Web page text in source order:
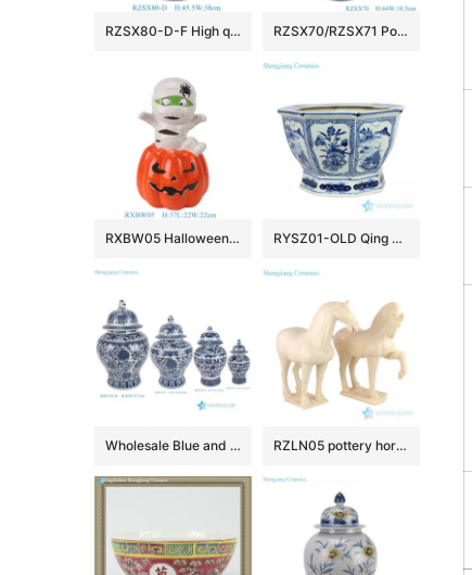
RZSX80-D-F High quality hand-painted blue and white ceramic storage jar RZSX70/RZSX71 Porcelain Blue and White Stripe line Patterns gourd Shape Ceramic Flower Vase
RXBW05 Halloween ceramic decorative ornaments with white straps and red pumpkin doll sculpture gift RYSZ01-OLD Qing dynasty antique ceramic flower pot
Wholesale Blue and White Ceramic Flower Pattern Temple Jar for Home Decoration RZLN05 pottery horse ceramic figurine